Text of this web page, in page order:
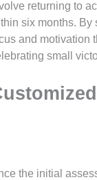
returning to
six months. By
and motivation
small
the initial